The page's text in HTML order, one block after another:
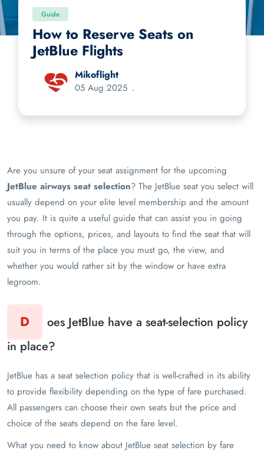
Guide
How to Reserve Seats on
JetBlue Flights
Mikoflight
05 Aug 2025 .
Are you unsure of your seat assignment for the upcoming
JetBlue airways seat selection? The JetBlue seat you select will
usually depend on your elite level membership and the amount
you pay. It is quite a useful guide that can assist you in going
through the options, prices, and layouts to find the seat that will
suit you in terms of the place you must go, the view, and
whether you would rather sit by the window or have extra
legroom.
D
oes JetBlue have a seat-selection policy
in place?
JetBlue has a seat selection policy that is well-crafted in its ability
to provide flexibility depending on the type of fare purchased.
All passengers can choose their own seats but the price and
choice of the seats depend on the fare level.
What you need to know about JetBlue seat selection by fare